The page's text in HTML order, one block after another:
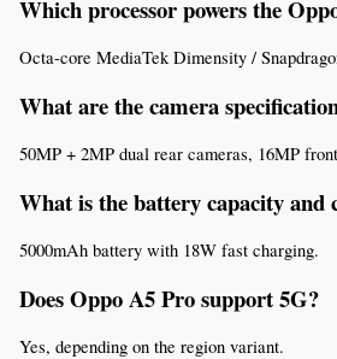
Which processor powers the
Octa-core MediaTek Dimensity /
What are the camera
50MP + 2MP dual rear cameras, 16MP
What is the battery capacity and
5000mAh battery with 18W fast charging.
Does Oppo A5 Pro support 5G?
Yes, depending on the region variant.